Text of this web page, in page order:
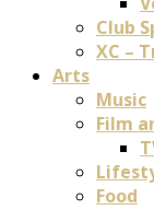
Club
XC –
Arts
Music
Film
Food